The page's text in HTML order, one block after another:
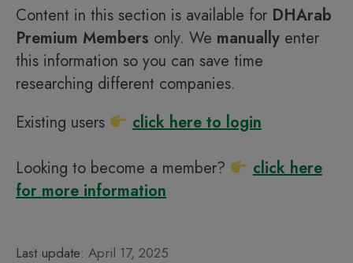
Content in this section is available for DHArab
Premium Members only. We manually enter
this information so you can save time
researching different companies.
Existing users
click here to login
Looking to become a member?
click here
for more information
Last update: April 17, 2025